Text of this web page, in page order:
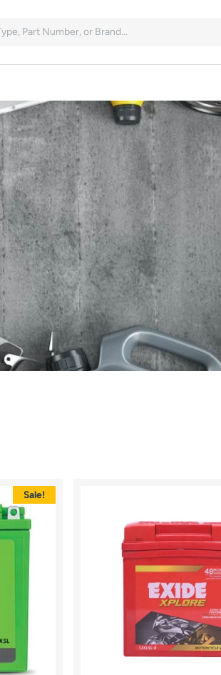
Sale!